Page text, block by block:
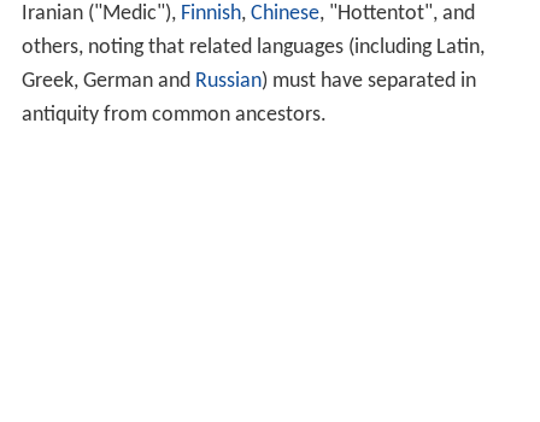
Iranian ("Medic"), Finnish, Chinese, "Hottentot", and
others, noting that related languages (including Latin,
Greek, German and Russian) must have separated in
antiquity from common ancestors.